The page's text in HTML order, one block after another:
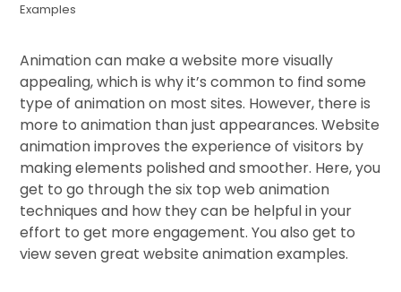
Examples
Animation can make a website more visually
appealing, which is why it’s common to find some
type of animation on most sites. However, there is
more to animation than just appearances. Website
animation improves the experience of visitors by
making elements polished and smoother. Here, you
get to go through the six top web animation
techniques and how they can be helpful in your
effort to get more engagement. You also get to
view seven great website animation examples.